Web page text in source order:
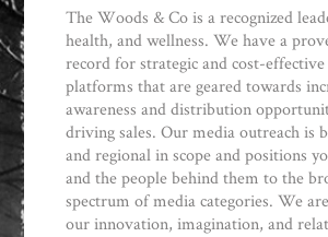
The Woods & Co is a recognized
health, and wellness. We have a
record for strategic and cost-
platforms that are geared towards
awareness and distribution
driving sales. Our media outreach is
and regional in scope and positions
and the people behind them to the
spectrum of media categories. We
our innovation, imagination, and